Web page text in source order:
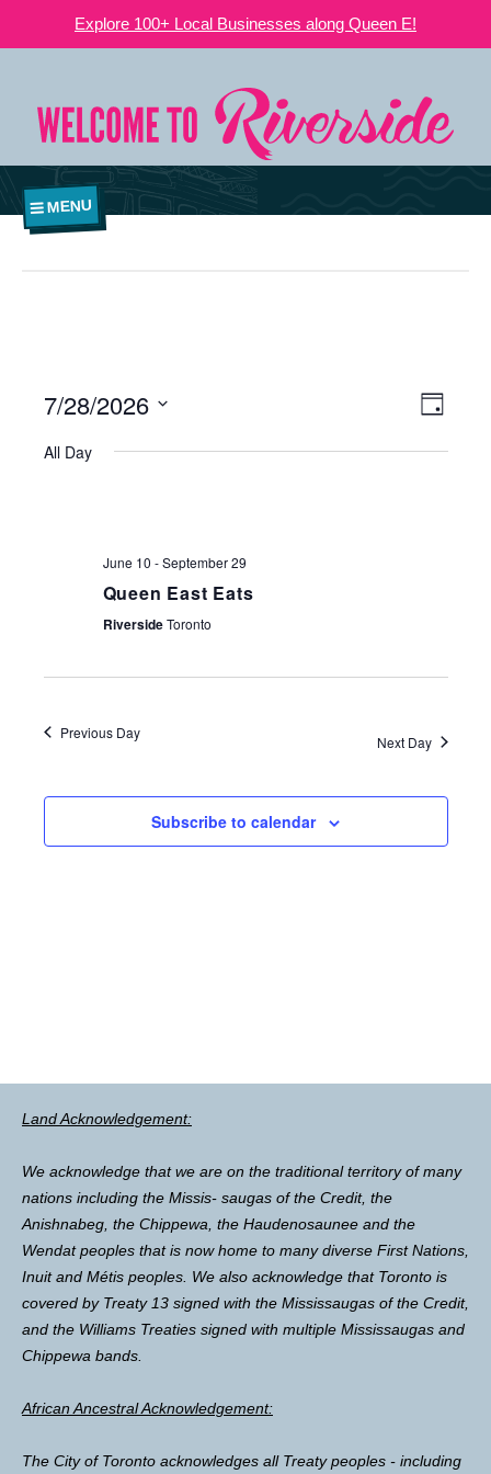
Explore 100+ Local Businesses along Queen E!
MENU
VIEWS
Day
7/28/2026
date.
All Day
June 10 -September 29
Queen East Eats
RiversideToronto
Previous Day
Next Day
Subscribe to calendar
Land Acknowledgement:
We acknowledge that we are on the traditional territory of many
nations including the Missis- saugas of the Credit, the
Anishnabeg, the Chippewa, the Haudenosaunee and the
Wendat peoples that is now home to many diverse First Nations,
Inuit and Métis peoples. We also acknowledge that Toronto is
covered by Treaty 13 signed with the Mississaugas of the Credit,
and the Williams Treaties signed with multiple Mississaugas and
Chippewa bands.
African Ancestral Acknowledgement:
The City of Toronto acknowledges all Treaty peoples - including